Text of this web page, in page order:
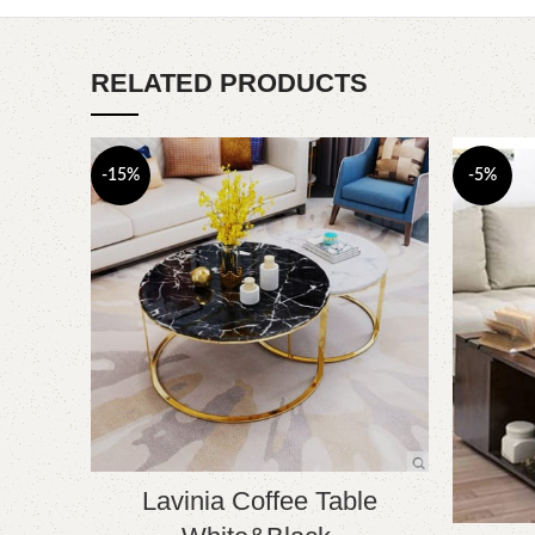
RELATED PRODUCTS
-15%
Lavinia Coffee Table
-5%